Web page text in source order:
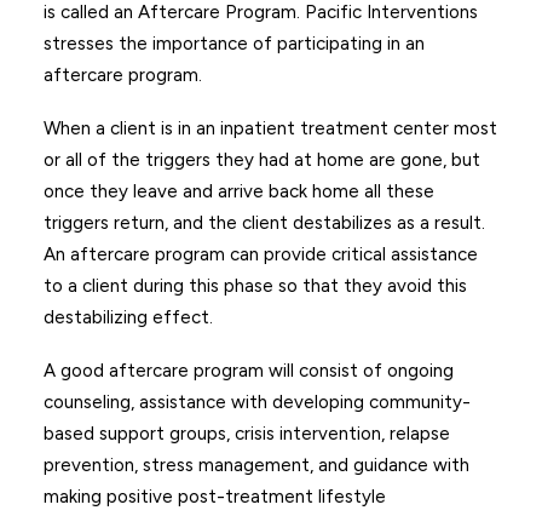
is called an Aftercare Program. Pacific Interventions
stresses the importance of participating in an
aftercare program.
When a client is in an inpatient treatment center most
or all of the triggers they had at home are gone, but
once they leave and arrive back home all these
triggers return, and the client destabilizes as a result.
An aftercare program can provide critical assistance
to a client during this phase so that they avoid this
destabilizing effect.
A good aftercare program will consist of ongoing
counseling, assistance with developing community-
based support groups, crisis intervention, relapse
prevention, stress management, and guidance with
making positive post-treatment lifestyle